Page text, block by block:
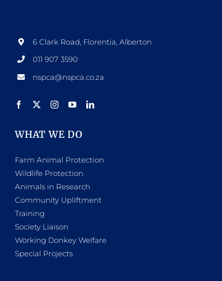
6 Clark Road, Florentia, Alberton
011 907 3590
nspca@nspca.co.za
WHAT WE DO
Farm Animal Protection
Wildlife Protection
Animals in Research
Community Upliftment
Training
Society Liaison
Working Donkey Welfare
Special Projects